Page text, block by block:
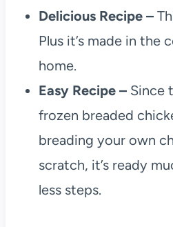
Delicious Recipe –
Plus it’s made in
home.
Easy Recipe –Since
frozen breaded
breading your own
scratch, it’s ready
less steps.